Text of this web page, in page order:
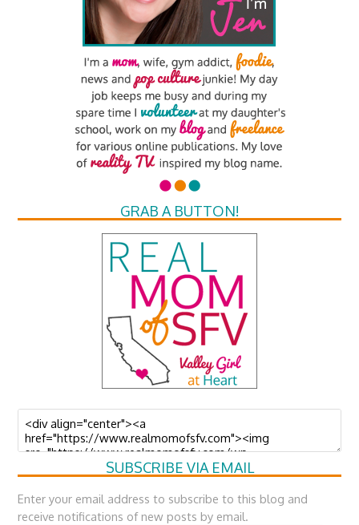
GRAB A BUTTON!
SUBSCRIBE VIA EMAIL
Enter your email address to subscribe to this blog and
receive notifications of new posts by email.